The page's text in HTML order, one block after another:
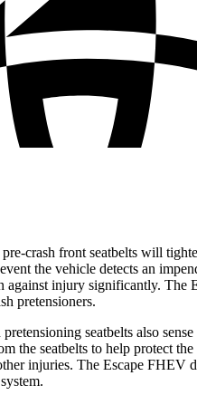
crash front seatbelts will
the vehicle detects an
against injury significantly. The
pretensioners.
seatbelts also
the seatbelts to help protect the
injuries. The Escape FHEV